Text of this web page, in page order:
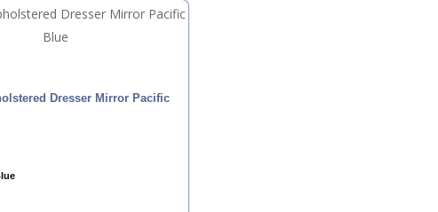
Dresser Mirror Pacific